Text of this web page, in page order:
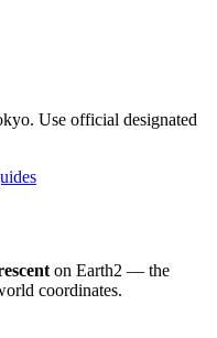
Use official designated
on Earth2 — the
coordinates.